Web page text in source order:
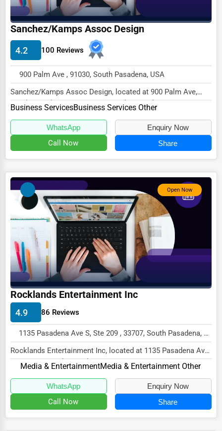
Driving Schools
Auto Customization
Computer Repair
IT Support Services
SEO & Digital Marketing
Video Production
Event Rentals
Employment Agencies
Industrial Equipment Suppliers
B2B Services
Export Import Services
Ethical Fair Trade Businesses
Green Businesses
Franchise Opportunities
Office Supplies & Equipment
Research Institutions
Science Technology
Public Speaking & Coaching
Adventure & Outdoor Activities
Spiritual Religious Centers
Bookstores & Libraries
Antique Stores
Sanchez/Kamps Assoc Design
4.2 100 Reviews
900 Palm Ave , 91030, South Pasadena, USA
Sanchez/Kamps Assoc Design, located at 900 Palm Ave,
South Pasadena, CA 91030, specializes in the Bu...
Business ServicesBusiness Services Other
WhatsApp Enquiry Now
Call Now Share
Open Now
Rocklands Entertainment Inc
4.9 86 Reviews
1135 Pasadena Ave S, Ste 209 , 33707, South Pasadena, USA
Rocklands Entertainment Inc, located at 1135 Pasadena Ave
S, Ste 209, South Pasadena, FL 33707, spec...
Media & EntertainmentMedia & Entertainment Other
WhatsApp Enquiry Now
Call Now Share